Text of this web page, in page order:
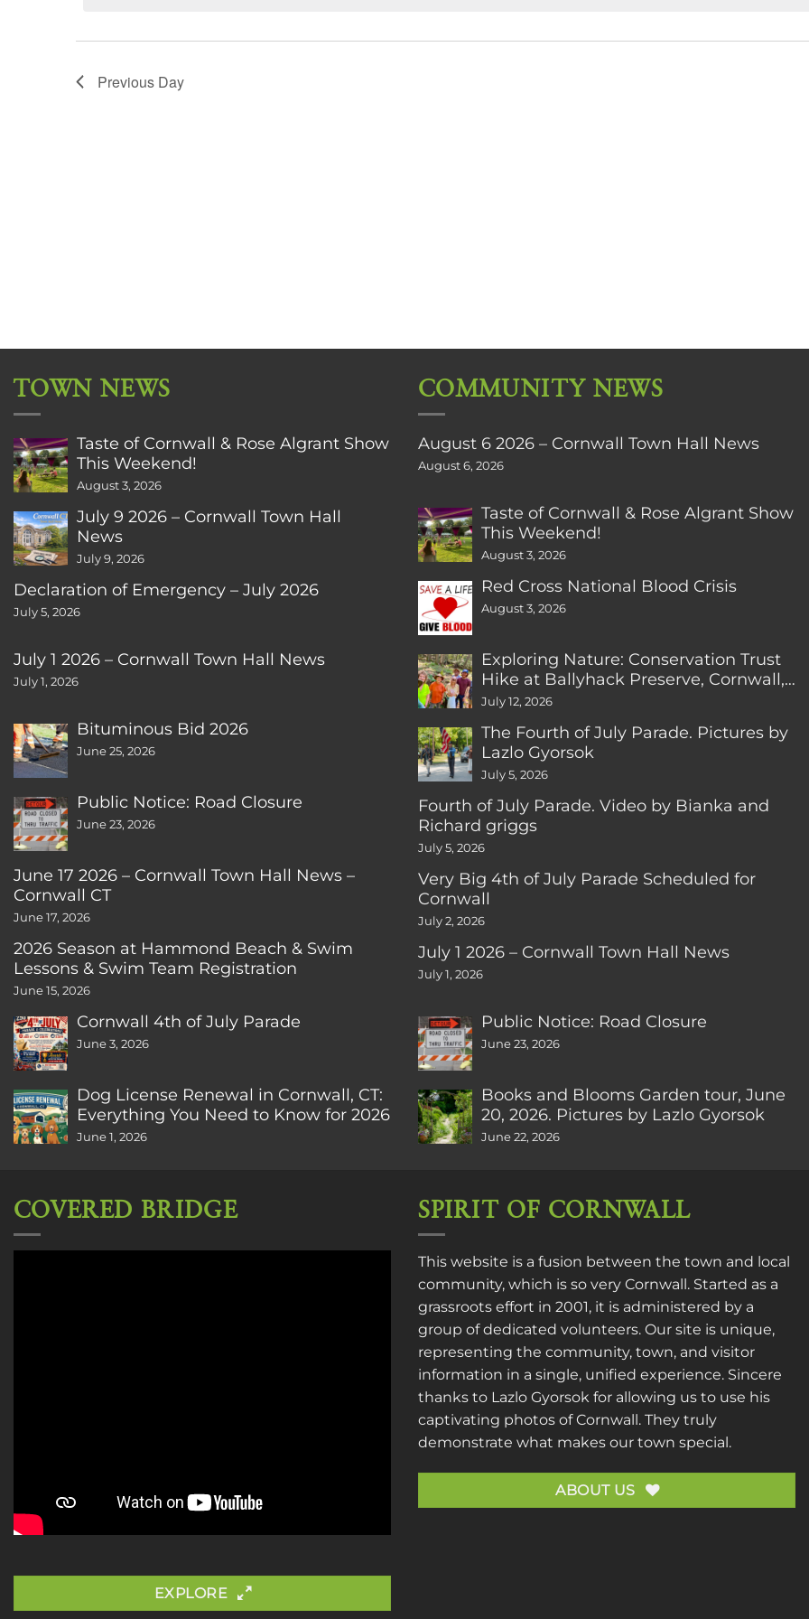
Previous Day
TOWN NEWS
Taste of Cornwall & Rose Algrant Show
This Weekend!
August 3, 2026
July 9 2026 – Cornwall Town Hall
News
July 9, 2026
Declaration of Emergency – July 2026
July 5, 2026
July 1 2026 – Cornwall Town Hall News
July 1, 2026
Bituminous Bid 2026
June 25, 2026
Public Notice: Road Closure
June 23, 2026
June 17 2026 – Cornwall Town Hall News –
Cornwall CT
June 17, 2026
2026 Season at Hammond Beach & Swim
Lessons & Swim Team Registration
June 15, 2026
Cornwall 4th of July Parade
June 3, 2026
Dog License Renewal in Cornwall, CT:
Everything You Need to Know for 2026
June 1, 2026
COMMUNITY NEWS
August 6 2026 – Cornwall Town Hall News
August 6, 2026
Taste of Cornwall & Rose Algrant Show
This Weekend!
August 3, 2026
Red Cross National Blood Crisis
August 3, 2026
Exploring Nature: Conservation Trust
Hike at Ballyhack Preserve, Cornwall,
CT
July 12, 2026
The Fourth of July Parade. Pictures by
Lazlo Gyorsok
July 5, 2026
Fourth of July Parade. Video by Bianka and
Richard griggs
July 5, 2026
Very Big 4th of July Parade Scheduled for
Cornwall
July 2, 2026
July 1 2026 – Cornwall Town Hall News
July 1, 2026
Public Notice: Road Closure
June 23, 2026
Books and Blooms Garden tour, June
20, 2026. Pictures by Lazlo Gyorsok
June 22, 2026
COVERED BRIDGE
EXPLORE
SPIRIT OF CORNWALL
This website is a fusion between the town and local
community, which is so very Cornwall. Started as a
grassroots effort in 2001, it is administered by a
group of dedicated volunteers. Our site is unique,
representing the community, town, and visitor
information in a single, unified experience. Sincere
thanks to Lazlo Gyorsok for allowing us to use his
captivating photos of Cornwall. They truly
demonstrate what makes our town special.
ABOUT US